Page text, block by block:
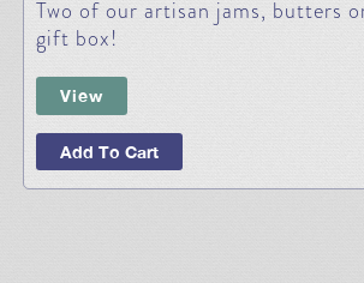
Two of our artisan jams, butters
gift box!
View
Add To Cart